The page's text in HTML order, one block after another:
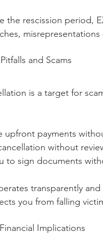
the rescission period,
and Scams
is a target for
upfront payments
without
to sign documents
transparently
you from falling
Implications